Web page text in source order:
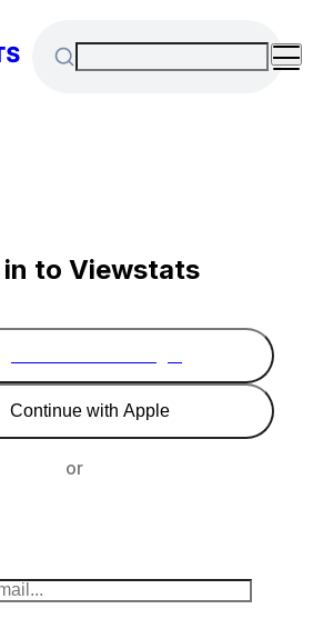
in to Viewstats
Continue with Apple
or